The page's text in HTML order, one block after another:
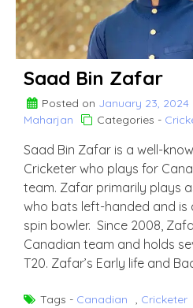
Saad Bin Zafar
Posted on January 23, 2024
Maharjan
Categories -
Saad Bin Zafar is a well-
Cricketer who plays for
team. Zafar primarily plays
who bats left-handed and
spin bowler. Since 2008,
Canadian team and holds
T20. Zafar’s Early life and
Tags - Canadian , Cricketer